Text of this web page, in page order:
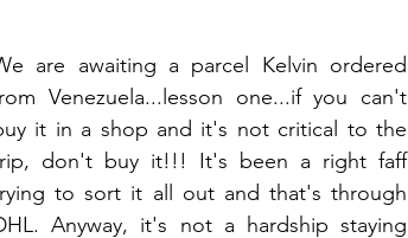
are awaiting a parcel Kelvin ordered
Venezuela...lesson one...if you can't
it in a shop and it's not critical to the
don't buy it!!! It's been a right faff
to sort it all out and that's through
Anyway, it's not a hardship staying